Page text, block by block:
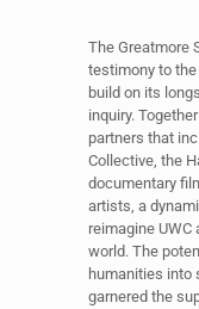
The Greatmore
testimony to
build on its
inquiry.
partners that
Collective, the
documentary
artists, a
reimagine
world. The
humanities into
garnered the